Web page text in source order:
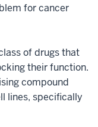
for cancer
of drugs that
their function.
compound
lines, specifically